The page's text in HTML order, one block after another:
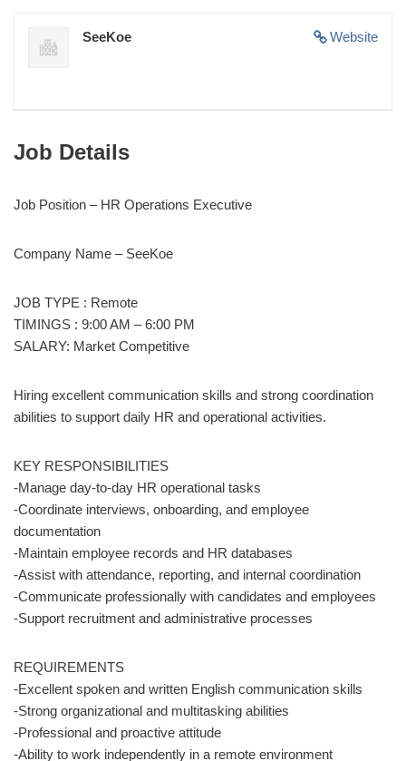
Website
SeeKoe
Job Details
Job Position – HR Operations Executive
Company Name – SeeKoe
JOB TYPE : Remote
TIMINGS : 9:00 AM – 6:00 PM
SALARY: Market Competitive
Hiring excellent communication skills and strong coordination
abilities to support daily HR and operational activities.
KEY RESPONSIBILITIES
-Manage day-to-day HR operational tasks
-Coordinate interviews, onboarding, and employee
documentation
-Maintain employee records and HR databases
-Assist with attendance, reporting, and internal coordination
-Communicate professionally with candidates and employees
-Support recruitment and administrative processes
REQUIREMENTS
-Excellent spoken and written English communication skills
-Strong organizational and multitasking abilities
-Professional and proactive attitude
-Ability to work independently in a remote environment